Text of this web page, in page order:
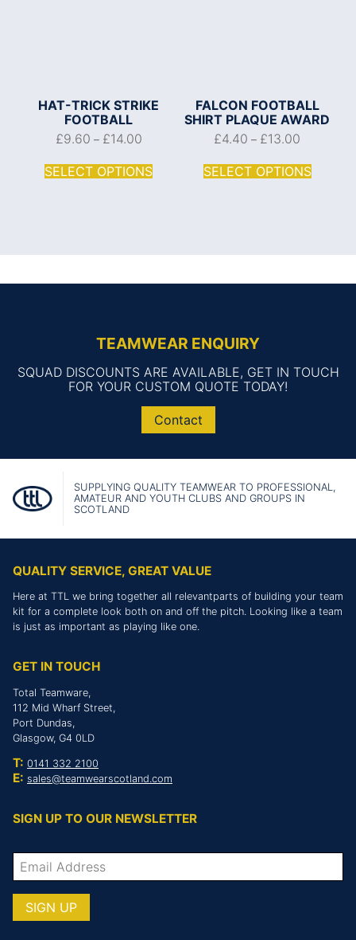
HAT-TRICK STRIKE
FOOTBALL
£9.60 – £14.00
SELECT OPTIONS
FALCON FOOTBALL
SHIRT PLAQUE AWARD
£4.40 – £13.00
SELECT OPTIONS
TEAMWEAR ENQUIRY
SQUAD DISCOUNTS ARE AVAILABLE, GET IN TOUCH
FOR YOUR CUSTOM QUOTE TODAY!
Contact
SUPPLYING QUALITY TEAMWEAR TO PROFESSIONAL,
AMATEUR AND YOUTH CLUBS AND GROUPS IN
SCOTLAND
QUALITY SERVICE, GREAT VALUE
Here at TTL we bring together all relevantparts of building your team
kit for a complete look both on and off the pitch. Looking like a team
is just as important as playing like one.
GET IN TOUCH
Total Teamware,
112 Mid Wharf Street,
Port Dundas,
Glasgow, G4 0LD
T: 0141 332 2100
E: sales@teamwearscotland.com
SIGN UP TO OUR NEWSLETTER